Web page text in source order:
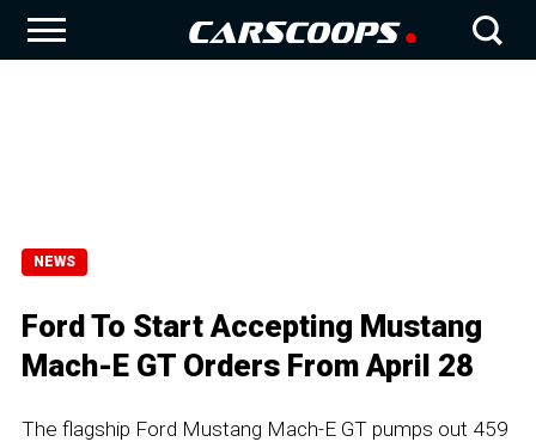
NEWS
Ford To Start Accepting Mustang
Mach-E GT Orders From April 28
The flagship Ford Mustang Mach-E GT pumps out 459